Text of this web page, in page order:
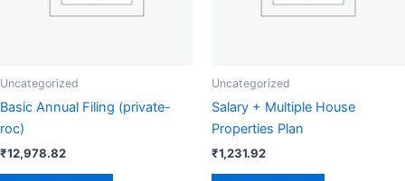
Uncategorized
Basic Annual Filing (private-
roc)
₹12,978.82
Uncategorized
Salary + Multiple House
Properties Plan
₹1,231.92